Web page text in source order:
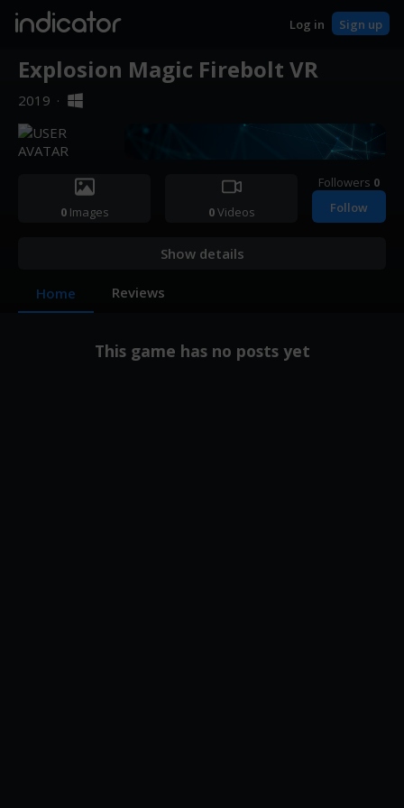
indicator Log in Sign up
Explosion Magic Firebolt VR
2019 ·
0Images 0Videos
Followers 0
Follow
Show details
Home Reviews
This game has no posts yet